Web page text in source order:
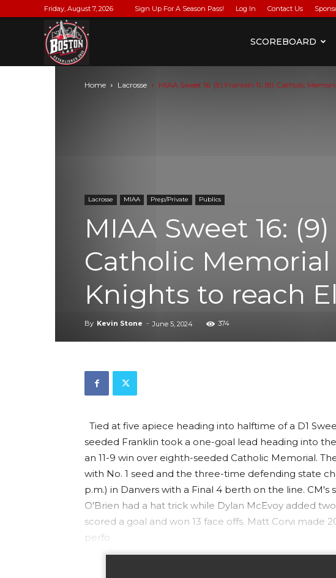
Friday, August 7, 2026 Sign Up For A Season Pass! Log In Contact Us
SCOREBOARD
Home Lacrosse MIAA Sweet 16: (9) Franklin 11, (8) Catholic
Lacrosse MIAA Prep/Private Publics
MIAA Sweet 16: (9)
Catholic
Knights to reach
By Kevin Stone - June 5, 2024 374
Tied at five apiece heading into halftime of a D1
seeded Franklin took a one-goal lead heading into
an 11-9 win over eighth-seeded Catholic Memorial.
with No. 1 seed and the three-time defending state
p.m.) in Danvers with a Final 4 berth on the line. CM's
O'Brien had a hat trick while Dylan McEvoy added
scored a goal and won 13 face offs. Matt Corvi made
perfo